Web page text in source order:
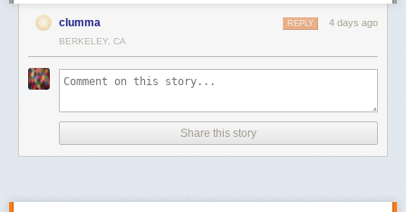
clumma 4 days ago
REPLY
BERKELEY, CA
Share this story